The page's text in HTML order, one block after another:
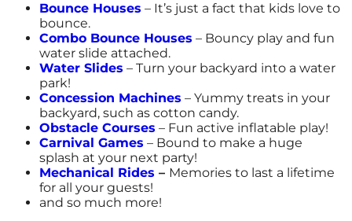
Bounce Houses – It’s just a fact that kids love to
bounce.
Combo Bounce Houses – Bouncy play and fun
water slide attached.
Water Slides – Turn your backyard into a water
park!
Concession Machines – Yummy treats in your
backyard, such as cotton candy.
Obstacle Courses – Fun active inflatable play!
Carnival Games – Bound to make a huge
splash at your next party!
Mechanical Rides – Memories to last a lifetime
for all your guests!
and so much more!